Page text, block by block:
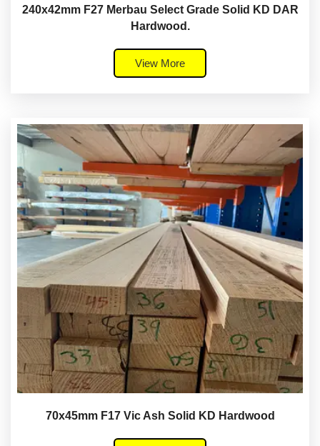
240x42mm F27 Merbau Select Grade Solid KD DAR
Hardwood.
View More
70x45mm F17 Vic Ash Solid KD Hardwood